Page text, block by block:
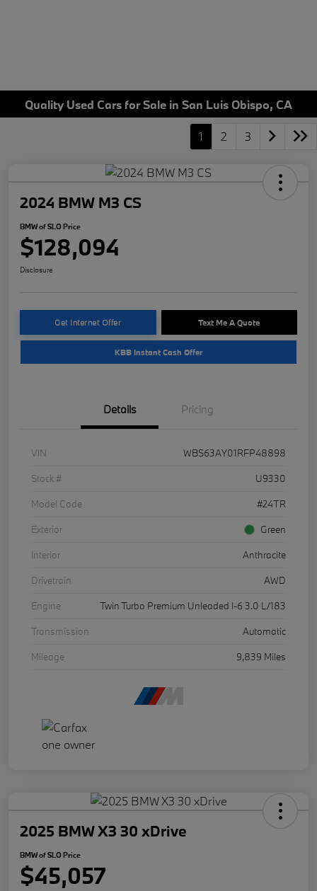
Quality Used Cars for Sale in San Luis Obispo, CA
1 2 3
2024 BMW M3 CS
BMW of SLO Price
$128,094
Disclosure
Get Internet Offer Text Me A Quote
KBB Instant Cash Offer
Details Pricing
VIN
WBS63AY01RFP48898
Stock #
U9330
Model Code
#24TR
Exterior
Green
Interior
Anthracite
Drivetrain
AWD
Engine
Twin Turbo Premium Unleaded I-6 3.0 L/183
Transmission
Automatic
Mileage
9,839 Miles
2025 BMW X3 30 xDrive
BMW of SLO Price
$45,057